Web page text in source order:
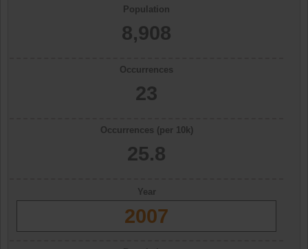
Population
8,908
Occurrences
23
Occurrences (per 10k)
25.8
Year
2007